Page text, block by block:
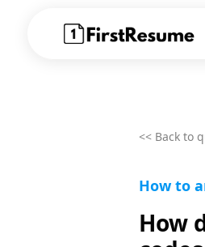
<< Back to
How to
How